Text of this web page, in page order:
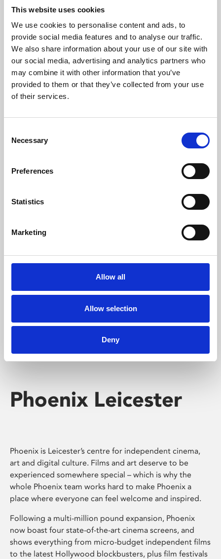
This website uses cookies
We use cookies to personalise content and ads, to
provide social media features and to analyse our traffic.
We also share information about your use of our site with
our social media, advertising and analytics partners who
may combine it with other information that you’ve
provided to them or that they’ve collected from your use
of their services.
Selection
Necessary
Preferences
Statistics
Marketing
Allow all
Allow selection
Deny
About Art
Phoenix’s art and digital culture programme presents
free exhibitions by artists from across the world,
supported by Arts Council England and De Montfort
University.
Whether for pleasure, professional skills or education,
Phoenix's short courses, talks, workshops and
screenings make learning rewarding and fun.
Phoenix Leicester
Phoenix is Leicester’s centre for independent cinema,
art and digital culture. Films and art deserve to be
experienced somewhere special – which is why the
whole Phoenix team works hard to make Phoenix a
place where everyone can feel welcome and inspired.
Following a multi-million pound expansion, Phoenix
now boast four state-of-the-art cinema screens, and
shows everything from micro-budget independent films
to the latest Hollywood blockbusters, plus film festivals